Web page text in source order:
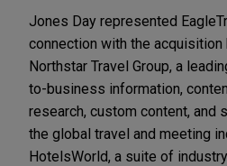
Jones Day represented
connection with the
Northstar Travel Group, a
to-business information,
research, custom content, and
the global travel and meeting
HotelsWorld, a suite of